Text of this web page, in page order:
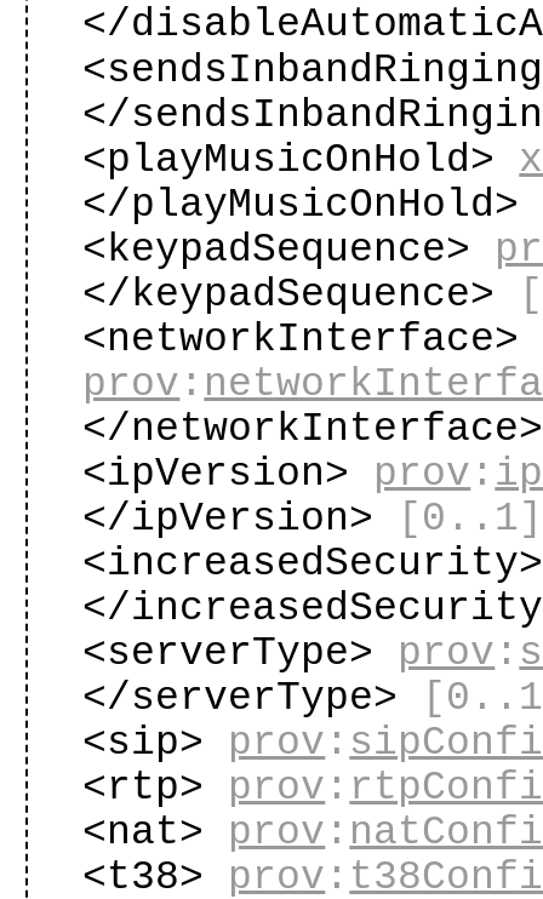
</
</
<playMusicOnHold>
</playMusicOnHold>
<keypadSequence>
</keypadSequence>
<networkInterface>
prov :
</
<ipVersion> prov :
</ipVersion>
[0..1]
</
<serverType> prov :
</serverType>
<sip> prov :
<rtp> prov :
<nat> prov :
<t38> prov :